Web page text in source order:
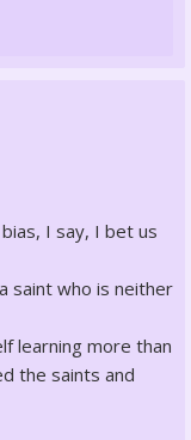
I say, I bet us
saint who is neither
learning more than
the saints and